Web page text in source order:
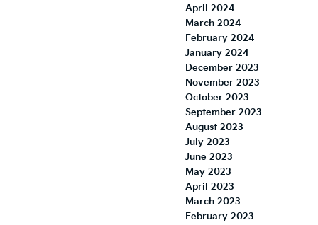
April 2024
March 2024
February 2024
January 2024
December 2023
November 2023
October 2023
September 2023
August 2023
July 2023
June 2023
May 2023
April 2023
March 2023
February 2023